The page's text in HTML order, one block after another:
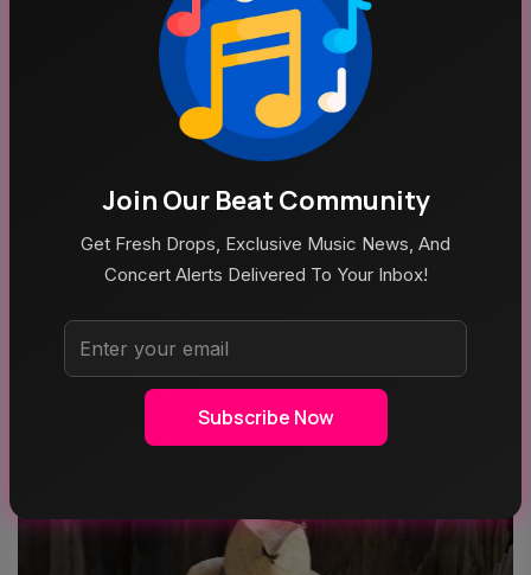
POP MUSIC
Recent News
Join Our Beat Community
Get Fresh Drops, Exclusive Music News, And
Concert Alerts Delivered To Your Inbox!
Subscribe Now